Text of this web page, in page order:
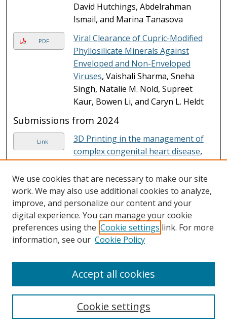
David Hutchings, Abdelrahman
Ismail, and Marina Tanasova
PDF
Viral Clearance of Cupric-Modified
Phyllosilicate Minerals Against
Enveloped and Non-Enveloped
Viruses, Vaishali Sharma, Sneha
Singh, Natalie M. Nold, Supreet
Kaur, Bowen Li, and Caryn L. Heldt
Submissions from 2024
Link
3D Printing in the management of
complex congenital heart disease,
Jason E. Hernandez and Joseph
Vettukattil
An Activated Near-Infrared
Mitochondrion-Targetable
Fluorescent Probe for Rapid
Detection of NADH, Yaxin Sun,
Yanyun Mao, Tianwen Bai, Tianqing
An extra-large Stokes shift near-
infrared fluorescent probe for
specific detection and imaging of
cysteine, Shixuan An, Yanfei Lin,
We use cookies that are necessary to make our site
work. We may also use additional cookies to analyze,
improve, and personalize our content and your
digital experience. You can manage your cookie
preferences using the Cookie settings link. For more
information, see our Cookie Policy
Cookie settings
Accept all cookies